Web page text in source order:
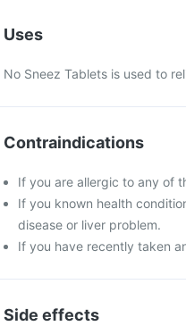
Uses
No Sneez Tablets is used to
Contraindications
If you are allergic to any of
If you known health
disease or liver problem.
If you have recently taken
Side effects